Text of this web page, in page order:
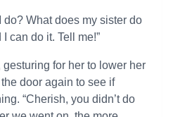
do? What does my sister do
can do it. Tell me!”
for her to lower her
door again to see if
“Cherish, you didn’t do